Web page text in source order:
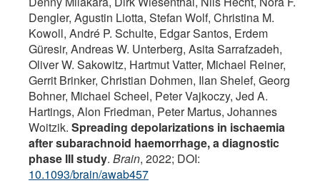
Dengler, Agustin Liotta, Stefan Wolf, Christina M.
Kowoll, André P. Schulte, Edgar Santos, Erdem
Güresir, Andreas W. Unterberg, Asita Sarrafzadeh,
Oliver W. Sakowitz, Hartmut Vatter, Michael Reiner,
Gerrit Brinker, Christian Dohmen, Ilan Shelef, Georg
Bohner, Michael Scheel, Peter Vajkoczy, Jed A.
Hartings, Alon Friedman, Peter Martus, Johannes
Woitzik. Spreading depolarizations in ischaemia
after subarachnoid haemorrhage, a diagnostic
phase III study. Brain, 2022; DOI:
10.1093/brain/awab457